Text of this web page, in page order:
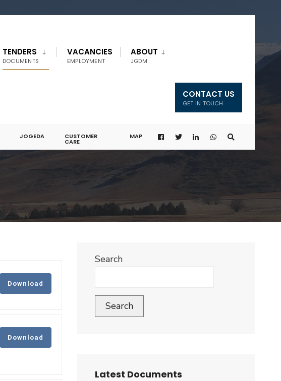
TENDERS
DOCUMENTS
VACANCIES
EMPLOYMENT
ABOUT
JGDM
CONTACT US
GET IN TOUCH
JOGEDA CUSTOMER
CARE
MAP
Download
Download
Search
Search
Latest Documents